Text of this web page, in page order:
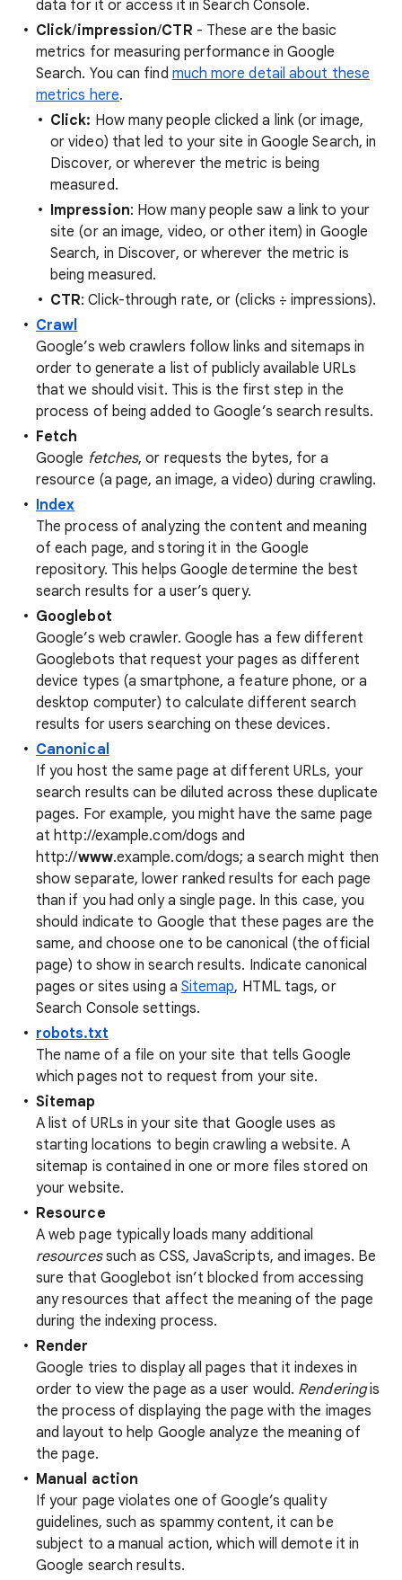
data for it or access it in Search Console.
Click/impression/CTR - These are the basic
metrics for measuring performance in Google
Search. You can find much more detail about these
metrics here.
Click: How many people clicked a link (or image,
or video) that led to your site in Google Search, in
Discover, or wherever the metric is being
measured.
Impression: How many people saw a link to your
site (or an image, video, or other item) in Google
Search, in Discover, or wherever the metric is
being measured.
CTR: Click-through rate, or (clicks ÷ impressions).
Crawl
Google’s web crawlers follow links and sitemaps in
order to generate a list of publicly available URLs
that we should visit. This is the first step in the
process of being added to Google’s search results.
Fetch
Google fetches, or requests the bytes, for a
resource (a page, an image, a video) during crawling.
Index
The process of analyzing the content and meaning
of each page, and storing it in the Google
repository. This helps Google determine the best
search results for a user’s query.
Googlebot
Google’s web crawler. Google has a few different
Googlebots that request your pages as different
device types (a smartphone, a feature phone, or a
desktop computer) to calculate different search
results for users searching on these devices.
Canonical
If you host the same page at different URLs, your
search results can be diluted across these duplicate
pages. For example, you might have the same page
at http://example.com/dogs and
http://www.example.com/dogs; a search might then
show separate, lower ranked results for each page
than if you had only a single page. In this case, you
should indicate to Google that these pages are the
same, and choose one to be canonical (the official
page) to show in search results. Indicate canonical
pages or sites using a Sitemap, HTML tags, or
Search Console settings.
robots.txt
The name of a file on your site that tells Google
which pages not to request from your site.
Sitemap
A list of URLs in your site that Google uses as
starting locations to begin crawling a website. A
sitemap is contained in one or more files stored on
your website.
Resource
A web page typically loads many additional
resourcessuch as CSS, JavaScripts, and images. Be
sure that Googlebot isn’t blocked from accessing
any resources that affect the meaning of the page
during the indexing process.
Render
Google tries to display all pages that it indexes in
order to view the page as a user would. Renderingis
the process of displaying the page with the images
and layout to help Google analyze the meaning of
the page.
Manual action
If your page violates one of Google’s quality
guidelines, such as spammy content, it can be
subject to a manual action, which will demote it in
Google search results.